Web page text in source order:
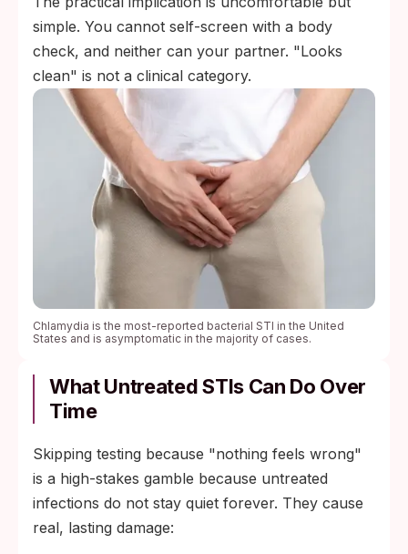
simple. You cannot self-screen with a body
check, and neither can your partner. "Looks
clean" is not a clinical category.
Chlamydia is the most-reported bacterial STI in the United
States and is asymptomatic in the majority of cases.
What Untreated STIs Can Do Over
Time
Skipping testing because "nothing feels wrong"
is a high-stakes gamble because untreated
infections do not stay quiet forever. They cause
real, lasting damage: